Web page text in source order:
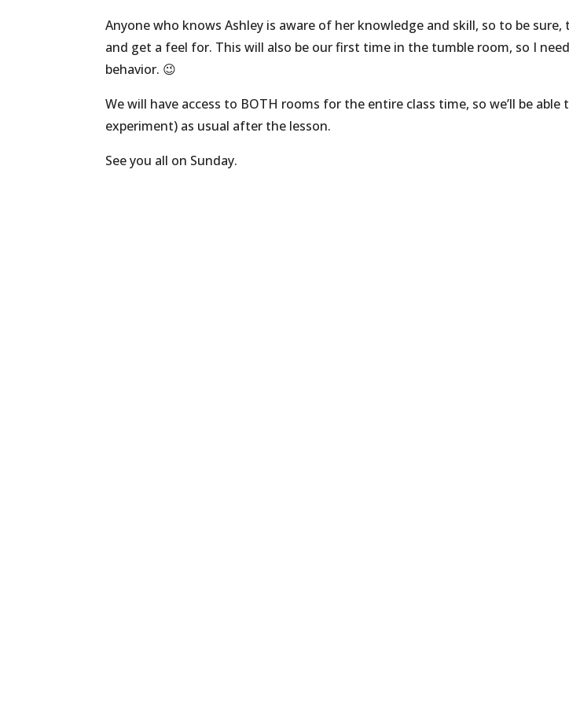
Anyone who knows Ashley is aware of her knowledge and skill, so to be
and get a feel for. This will also be our first time in the tumble room, so I
behavior. 😉
We will have access to BOTH rooms for the entire class time, so we’ll be able
experiment) as usual after the lesson.
See you all on Sunday.